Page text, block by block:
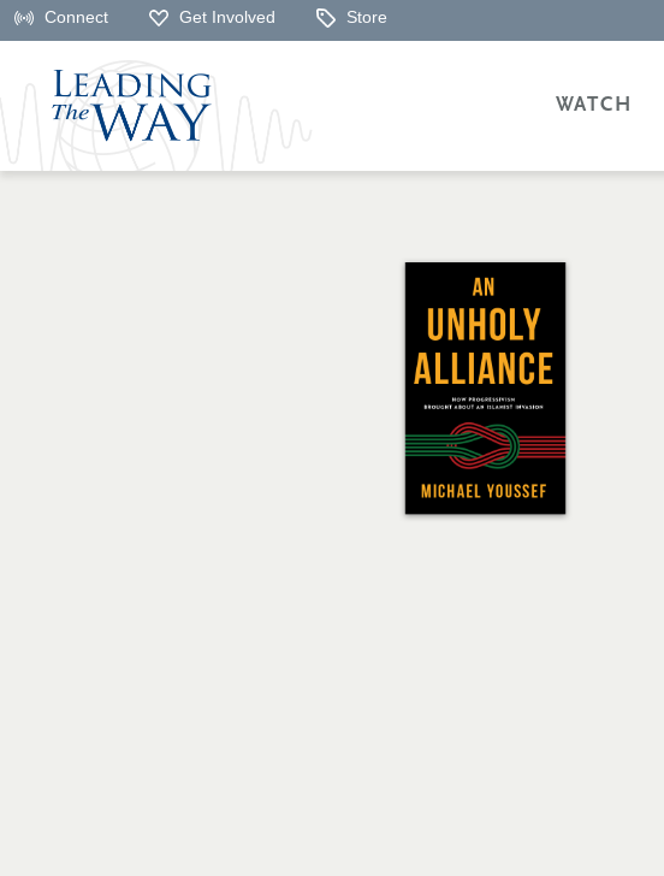
Connect Get Involved Store
WATCH